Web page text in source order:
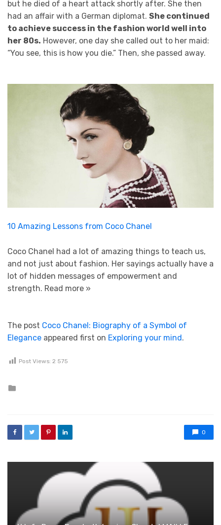
but he died of a heart attack shortly after. She then
had an affair with a German diplomat. She continued
to achieve success in the fashion world well into
her 80s. However, one day she called out to her maid:
“You see, this is how you die.” Then, she passed away.
10 Amazing Lessons from Coco Chanel
Coco Chanel had a lot of amazing things to teach us,
and not just about fashion. Her sayings actually have a
lot of hidden messages of empowerment and
strength. Read more »
The post Coco Chanel: Biography of a Symbol of
Elegance appeared first on Exploring your mind .
Post Views: 2 575
0